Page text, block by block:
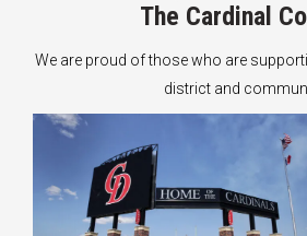
The Cardinal
We are proud of those who are
district and
About Us